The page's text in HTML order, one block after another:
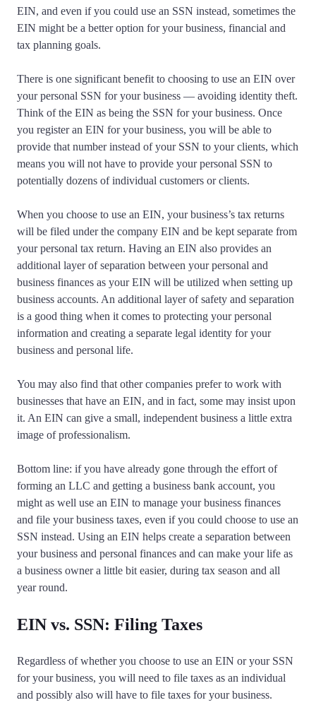
EIN, and even if you could use an SSN instead, sometimes the
EIN might be a better option for your business, financial and
tax planning goals.
There is one significant benefit to choosing to use an EIN over
your personal SSN for your business — avoiding identity theft.
Think of the EIN as being the SSN for your business. Once
you register an EIN for your business, you will be able to
provide that number instead of your SSN to your clients, which
means you will not have to provide your personal SSN to
potentially dozens of individual customers or clients.
When you choose to use an EIN, your business’s tax returns
will be filed under the company EIN and be kept separate from
your personal tax return. Having an EIN also provides an
additional layer of separation between your personal and
business finances as your EIN will be utilized when setting up
business accounts. An additional layer of safety and separation
is a good thing when it comes to protecting your personal
information and creating a separate legal identity for your
business and personal life.
You may also find that other companies prefer to work with
businesses that have an EIN, and in fact, some may insist upon
it. An EIN can give a small, independent business a little extra
image of professionalism.
Bottom line: if you have already gone through the effort of
forming an LLC and getting a business bank account, you
might as well use an EIN to manage your business finances
and file your business taxes, even if you could choose to use an
SSN instead. Using an EIN helps create a separation between
your business and personal finances and can make your life as
a business owner a little bit easier, during tax season and all
year round.
EIN vs. SSN: Filing Taxes
Regardless of whether you choose to use an EIN or your SSN
for your business, you will need to file taxes as an individual
and possibly also will have to file taxes for your business.